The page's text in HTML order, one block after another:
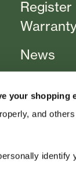
your shopping
and
identify
Register
News
Cart